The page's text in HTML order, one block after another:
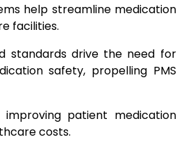
help streamline medication
facilities.
standards drive the need for
safety, propelling PMS
patient medication
costs.